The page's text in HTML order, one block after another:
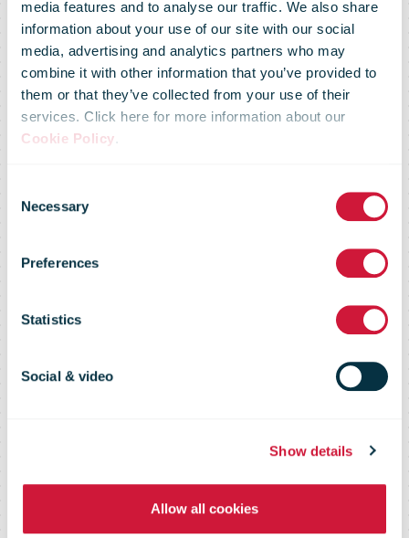
media features and to analyse our traffic. We also share
information about your use of our site with our social
media, advertising and analytics partners who may
combine it with other information that you’ve provided to
them or that they’ve collected from your use of their
services. Click here for more information about our
Cookie Policy.
Selection
Necessary
Preferences
Statistics
Social & video
Show details
Allow all cookies
Five FedEx
Drivers Take
Home Top
Honors At the
2019 National
Truck Driving
Championships